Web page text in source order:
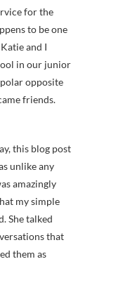
for the
to be one
and I
in our junior
opposite
friends.
this blog post
unlike any
amazingly
my simple
She talked
that
them as